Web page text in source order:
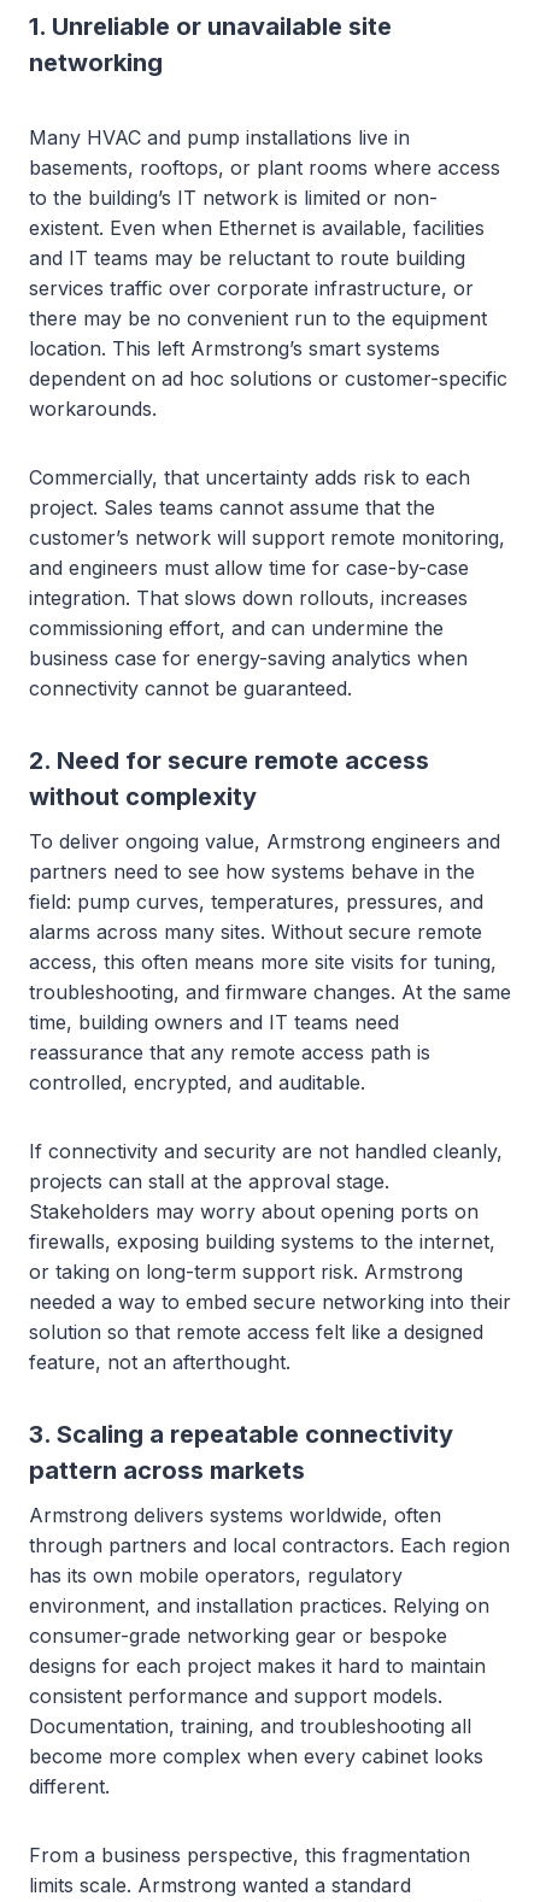
1. Unreliable or unavailable site
networking
Many HVAC and pump installations live in
basements, rooftops, or plant rooms where access
to the building’s IT network is limited or non-
existent. Even when Ethernet is available, facilities
and IT teams may be reluctant to route building
services traffic over corporate infrastructure, or
there may be no convenient run to the equipment
location. This left Armstrong’s smart systems
dependent on ad hoc solutions or customer-specific
workarounds.
Commercially, that uncertainty adds risk to each
project. Sales teams cannot assume that the
customer’s network will support remote monitoring,
and engineers must allow time for case-by-case
integration. That slows down rollouts, increases
commissioning effort, and can undermine the
business case for energy-saving analytics when
connectivity cannot be guaranteed.
2. Need for secure remote access
without complexity
To deliver ongoing value, Armstrong engineers and
partners need to see how systems behave in the
field: pump curves, temperatures, pressures, and
alarms across many sites. Without secure remote
access, this often means more site visits for tuning,
troubleshooting, and firmware changes. At the same
time, building owners and IT teams need
reassurance that any remote access path is
controlled, encrypted, and auditable.
If connectivity and security are not handled cleanly,
projects can stall at the approval stage.
Stakeholders may worry about opening ports on
firewalls, exposing building systems to the internet,
or taking on long-term support risk. Armstrong
needed a way to embed secure networking into their
solution so that remote access felt like a designed
feature, not an afterthought.
3. Scaling a repeatable connectivity
pattern across markets
Armstrong delivers systems worldwide, often
through partners and local contractors. Each region
has its own mobile operators, regulatory
environment, and installation practices. Relying on
consumer-grade networking gear or bespoke
designs for each project makes it hard to maintain
consistent performance and support models.
Documentation, training, and troubleshooting all
become more complex when every cabinet looks
different.
From a business perspective, this fragmentation
limits scale. Armstrong wanted a standard